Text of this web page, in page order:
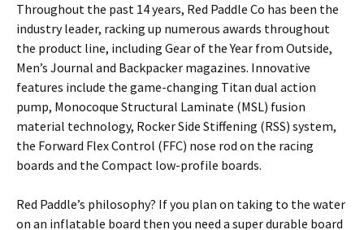
Throughout the past 14 years, Red Paddle Co has been the
industry leader, racking up numerous awards throughout
the product line, including Gear of the Year from Outside,
Men’s Journal and Backpacker magazines. Innovative
features include the game-changing Titan dual action
pump, Monocoque Structural Laminate (MSL) fusion
material technology, Rocker Side Stiffening (RSS) system,
the Forward Flex Control (FFC) nose rod on the racing
boards and the Compact low-profile boards.
Red Paddle’s philosophy? If you plan on taking to the water
on an inflatable board then you need a super durable board